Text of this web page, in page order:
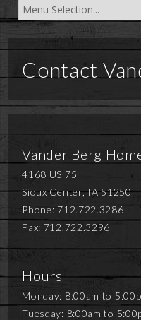
Contact
Vander Berg
4168 US 75
Sioux Center, IA 51250
Phone: 712.722.3286
Fax: 712.722.3296
Hours
Monday: 8:00am to
Tuesday: 8:00am to